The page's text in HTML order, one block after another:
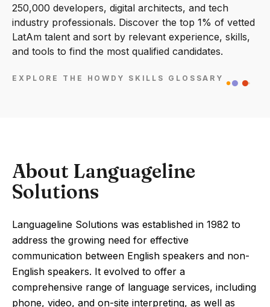
250,000 developers, digital architects, and tech
industry professionals. Discover the top 1% of vetted
LatAm talent and sort by relevant experience, skills,
and tools to find the most qualified candidates.
EXPLORE THE HOWDY SKILLS GLOSSARY
About Languageline
Solutions
Languageline Solutions was established in 1982 to
address the growing need for effective
communication between English speakers and non-
English speakers. It evolved to offer a
comprehensive range of language services, including
phone, video, and on-site interpreting, as well as